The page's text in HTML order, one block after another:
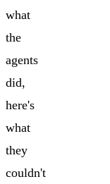
what
the
agents
did,
here's
what
they
couldn't